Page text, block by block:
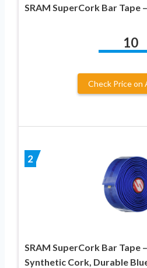
SRAM SuperCork Bar Tape
10
Check Price on
2
SRAM SuperCork Bar Tape
Synthetic Cork, Durable